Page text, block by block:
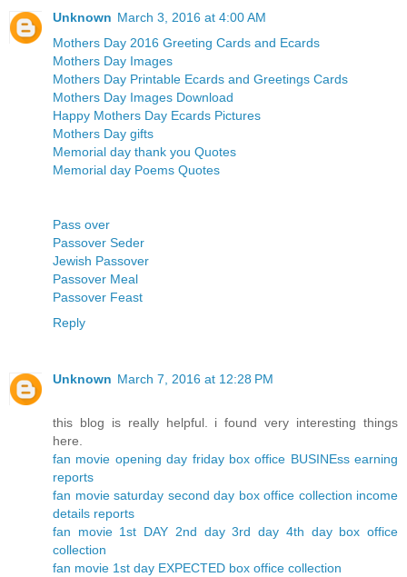
Unknown March 3, 2016 at 4:00 AM
Mothers Day 2016 Greeting Cards and Ecards
Mothers Day Images
Mothers Day Printable Ecards and Greetings Cards
Mothers Day Images Download
Happy Mothers Day Ecards Pictures
Mothers Day gifts
Memorial day thank you Quotes
Memorial day Poems Quotes
Pass over
Passover Seder
Jewish Passover
Passover Meal
Passover Feast
Reply
Unknown March 7, 2016 at 12:28 PM
this blog is really helpful. i found very interesting things
here.
fan movie opening day friday box office BUSINEss earning
reports
fan movie saturday second day box office collection income
details reports
fan movie 1st DAY 2nd day 3rd day 4th day box office
collection
fan movie 1st day EXPECTED box office collection